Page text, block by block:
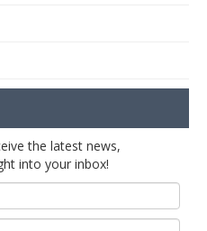
the latest news,
into your inbox!